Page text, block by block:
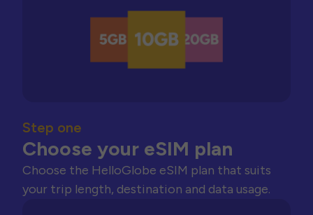
Step one
Choose your eSIM plan
Choose the HelloGlobe eSIM plan that suits
your trip length, destination and data usage.